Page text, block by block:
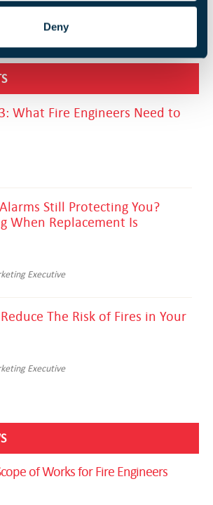
Deny
What Fire Engineers Need to
Still Protecting You?
When Replacement Is
Executive
The Risk of Fires in Your
Executive
of Works for Fire Engineers